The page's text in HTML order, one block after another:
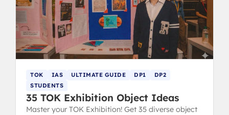
TOK IAS ULTIMATE GUIDE DP1
DP2
STUDENTS
35 TOK Exhibition Object Ideas
Master your TOK Exhibition! Get 35 diverse object